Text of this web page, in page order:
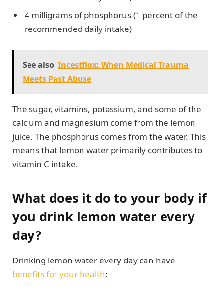
4 milligrams of phosphorus (1 percent of the
recommended daily intake)
See also Incestflox: When Medical Trauma
Meets Past Abuse
The sugar, vitamins, potassium, and some of the
calcium and magnesium come from the lemon
juice. The phosphorus comes from the water. This
means that lemon water primarily contributes to
vitamin C intake.
What does it do to your body if
you drink lemon water every
day?
Drinking lemon water every day can have
benefits for your health: